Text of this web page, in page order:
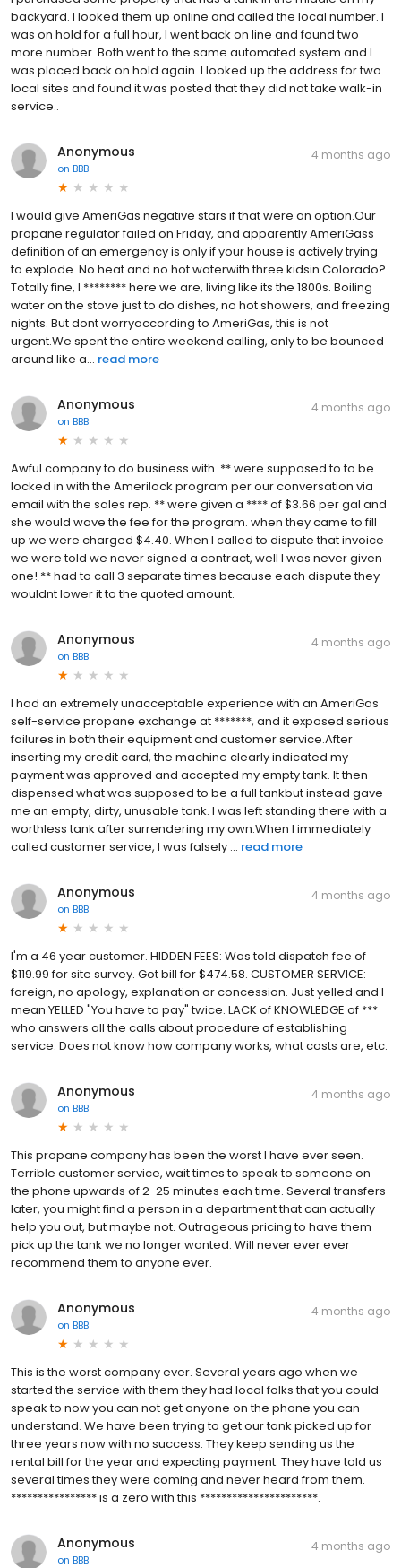
backyard. I looked them up online and called the local number. I
was on hold for a full hour, I went back on line and found two
more number. Both went to the same automated system and I
was placed back on hold again. I looked up the address for two
local sites and found it was posted that they did not take walk-in
service..
Anonymous
on BBB
4 months ago
I would give AmeriGas negative stars if that were an option.Our
propane regulator failed on Friday, and apparently AmeriGass
definition of an emergency is only if your house is actively trying
to explode. No heat and no hot waterwith three kidsin Colorado?
Totally fine, I ******** here we are, living like its the 1800s. Boiling
water on the stove just to do dishes, no hot showers, and freezing
nights. But dont worryaccording to AmeriGas, this is not
urgent.We spent the entire weekend calling, only to be bounced
around like a... read more
Anonymous
on BBB
4 months ago
Awful company to do business with. ** were supposed to to be
locked in with the Amerilock program per our conversation via
email with the sales rep. ** were given a **** of $3.66 per gal and
she would wave the fee for the program. when they came to fill
up we were charged $4.40. When I called to dispute that invoice
we were told we never signed a contract, well I was never given
one! ** had to call 3 separate times because each dispute they
wouldnt lower it to the quoted amount.
Anonymous
on BBB
4 months ago
I had an extremely unacceptable experience with an AmeriGas
self-service propane exchange at *******, and it exposed serious
failures in both their equipment and customer service.After
inserting my credit card, the machine clearly indicated my
payment was approved and accepted my empty tank. It then
dispensed what was supposed to be a full tankbut instead gave
me an empty, dirty, unusable tank. I was left standing there with a
worthless tank after surrendering my own.When I immediately
called customer service, I was falsely ... read more
Anonymous
on BBB
4 months ago
I'm a 46 year customer. HIDDEN FEES: Was told dispatch fee of
$119.99 for site survey. Got bill for $474.58. CUSTOMER SERVICE:
foreign, no apology, explanation or concession. Just yelled and I
mean YELLED "You have to pay" twice. LACK of KNOWLEDGE of ***
who answers all the calls about procedure of establishing
service. Does not know how company works, what costs are, etc.
Anonymous
on BBB
4 months ago
This propane company has been the worst I have ever seen.
Terrible customer service, wait times to speak to someone on
the phone upwards of 2-25 minutes each time. Several transfers
later, you might find a person in a department that can actually
help you out, but maybe not. Outrageous pricing to have them
pick up the tank we no longer wanted. Will never ever ever
recommend them to anyone ever.
Anonymous
on BBB
4 months ago
This is the worst company ever. Several years ago when we
started the service with them they had local folks that you could
speak to now you can not get anyone on the phone you can
understand. We have been trying to get our tank picked up for
three years now with no success. They keep sending us the
rental bill for the year and expecting payment. They have told us
several times they were coming and never heard from them.
**************** is a zero with this **********************.
Anonymous
on BBB
4 months ago